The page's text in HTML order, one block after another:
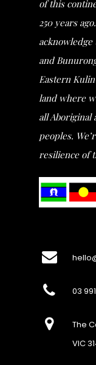
of this
250 years
and
Eastern
land where
all Aboriginal
peoples.
resilience of
03
The
VIC